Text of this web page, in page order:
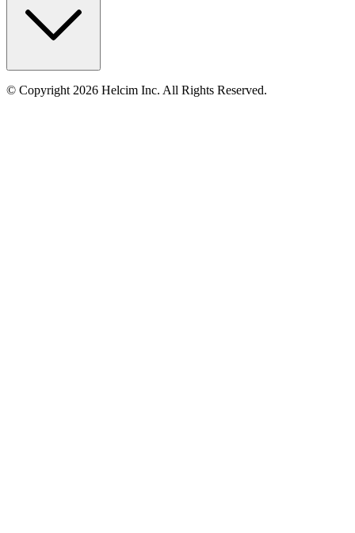
© Copyright 2026 Helcim Inc. All Rights Reserved.